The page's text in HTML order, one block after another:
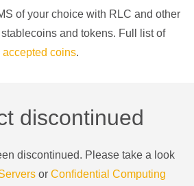
of your choicewith RLC and other
stablecoins and tokens. Full list of
accepted coins.
discontinued
discontinued. Please take a look
or Confidential Computing